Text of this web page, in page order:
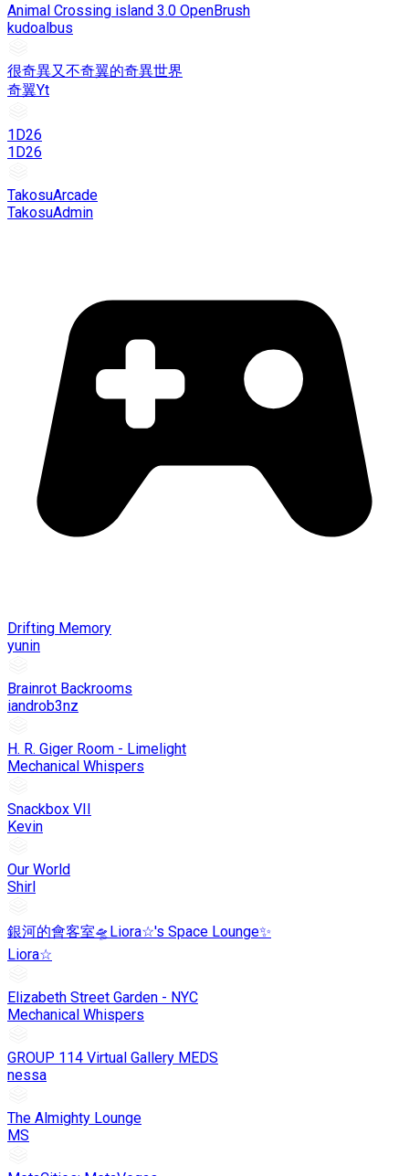
Animal Crossing island 3.0 OpenBrush
kudoalbus
很奇異又不奇翼的奇異世界
奇翼Yt
1D26
1D26
TakosuArcade
TakosuAdmin
Drifting Memory
yunin
Brainrot Backrooms
iandrob3nz
H. R. Giger Room - Limelight
Mechanical Whispers
Snackbox VII
Kevin
Our World
Shirl
銀河的會客室🛸Liora☆'s Space Lounge✨
Liora☆
Elizabeth Street Garden - NYC
Mechanical Whispers
GROUP 114 Virtual Gallery MEDS
nessa
The Almighty Lounge
MS